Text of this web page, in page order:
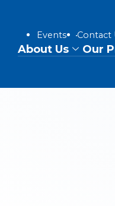
Events Contact
About Us Our